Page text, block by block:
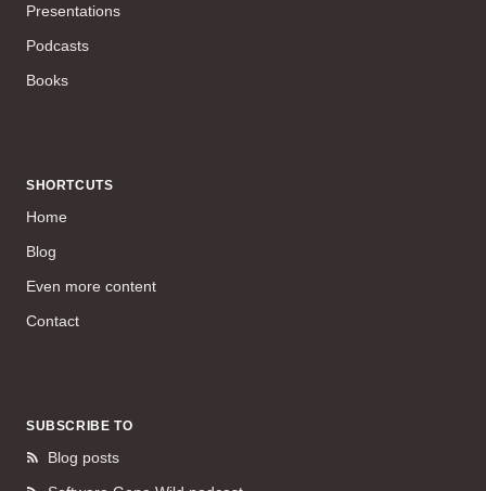
Presentations
Podcasts
Books
SHORTCUTS
Home
Blog
Even more content
Contact
SUBSCRIBE TO
Blog posts